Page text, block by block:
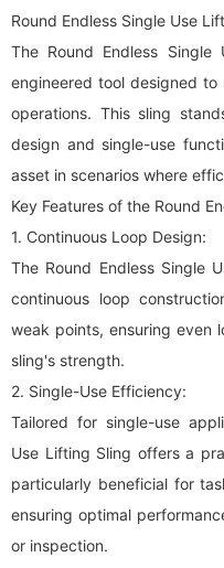
Round Endless Single Use
The Round Endless
engineered tool designed
operations. This sling
design and single-use
asset in scenarios where
Key Features of the Round
1. Continuous Loop Design:
The Round Endless Single
continuous loop
weak points, ensuring even
sling's strength.
2. Single-Use Efficiency:
Tailored for single-use
Use Lifting Sling offers a
particularly beneficial for
ensuring optimal
or inspection.